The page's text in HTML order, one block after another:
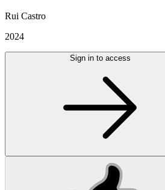
Rui Castro
2024
Sign in to access